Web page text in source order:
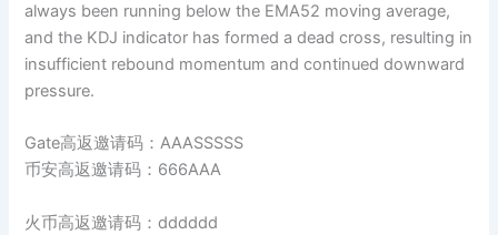
always been running below the EMA52 moving average,
and the KDJ indicator has formed a dead cross, resulting in
insufficient rebound momentum and continued downward
pressure.
Gate高返邀请码：AAASSSSS
币安高返邀请码：666AAA
火币高返邀请码：dddddd